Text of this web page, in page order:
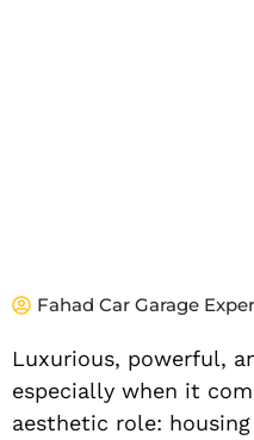
Fahad Car Garage
Luxurious, powerful,
especially when it
aesthetic role: